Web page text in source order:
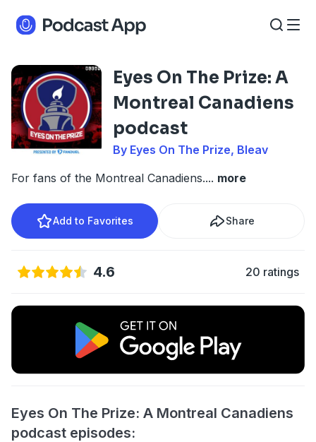
Eyes On The Prize: A
Montreal Canadiens
podcast
By Eyes On The Prize, Bleav
For fans of the Montreal Canadiens.... more
Add to Favorites Share
4.6 20 ratings
Eyes On The Prize: A Montreal Canadiens
podcast episodes: